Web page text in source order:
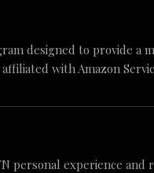
designed to provide a
with Amazon
personal experience and